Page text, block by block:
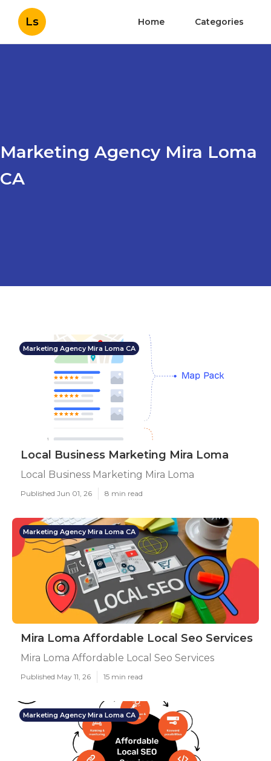
Ls Home Categories
Marketing Agency Mira Loma
CA
Marketing Agency Mira Loma CA
Local Business Marketing Mira Loma
Local Business Marketing Mira Loma
Published Jun 01, 26 8 min read
Marketing Agency Mira Loma CA
Mira Loma Affordable Local Seo Services
Mira Loma Affordable Local Seo Services
Published May 11, 26 15 min read
Marketing Agency Mira Loma CA